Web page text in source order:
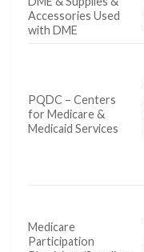
Accessories Used
with DME
PQDC – Centers
for Medicare &
Medicaid Services
Medicare
Participation